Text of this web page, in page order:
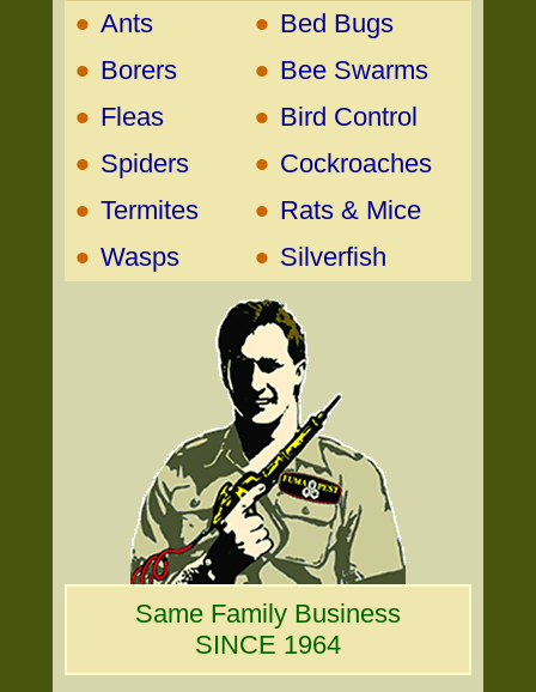
• Ants • Bed Bugs
• Borers • Bee Swarms
• Fleas • Bird Control
• Spiders • Cockroaches
• Termites • Rats & Mice
• Wasps • Silverfish
Same Family Business
SINCE 1964